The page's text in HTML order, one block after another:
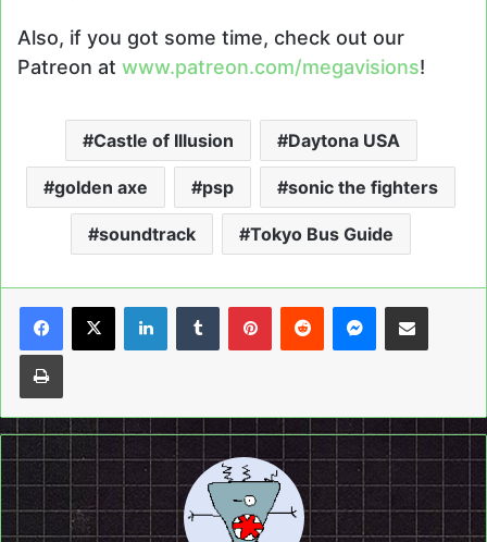
Also, if you got some time, check out our
Patreon at www.patreon.com/megavisions!
Castle of Illusion Daytona USA
golden axe psp sonic the fighters
soundtrack Tokyo Bus Guide
LinkedInTumblrPinterestReddit Messenger
Share via Email
Print